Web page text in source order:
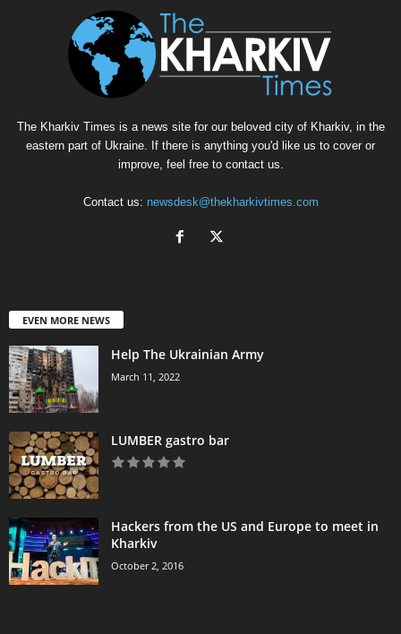
The Kharkiv Times is a news site for our beloved city of Kharkiv, in the
eastern part of Ukraine. If there is anything you'd like us to cover or
improve, feel free to contact us.
Contact us: newsdesk@thekharkivtimes.com
EVEN MORE NEWS
Help The Ukrainian Army
March 11, 2022
LUMBER gastro bar
Hackers from the US and Europe to meet in
Kharkiv
October 2, 2016